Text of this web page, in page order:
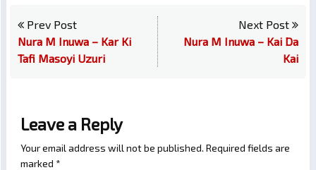
Prev Post
Nura M Inuwa – Kar Ki
Tafi Masoyi Uzuri
Next Post
Nura M Inuwa – Kai Da
Kai
Leave a Reply
Your email address will not be published. Required fields are
marked *